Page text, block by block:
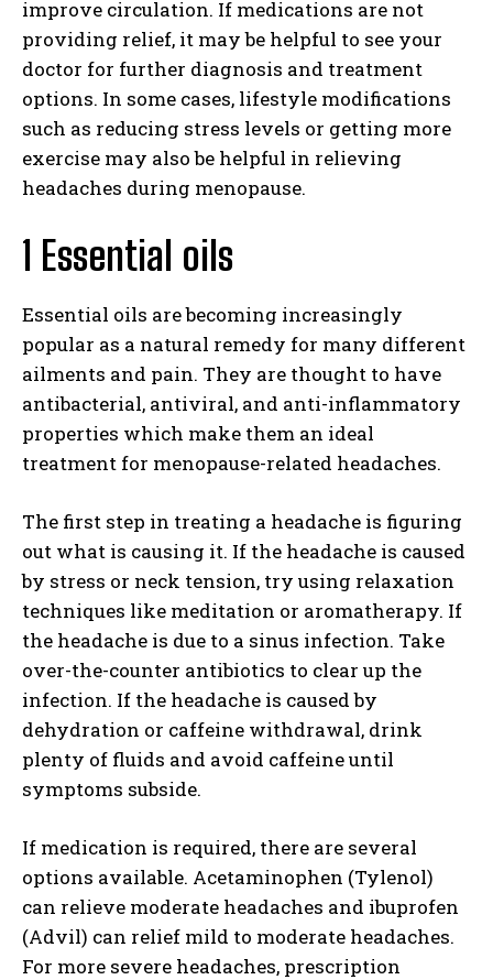
improve circulation. If medications are not
providing relief, it may be helpful to see your
doctor for further diagnosis and treatment
options. In some cases, lifestyle modifications
such as reducing stress levels or getting more
exercise may also be helpful in relieving
headaches during menopause.
1 Essential oils
Essential oils are becoming increasingly
popular as a natural remedy for many different
ailments and pain. They are thought to have
antibacterial, antiviral, and anti-inflammatory
properties which make them an ideal
treatment for menopause-related headaches.
The first step in treating a headache is figuring
out what is causing it. If the headache is caused
by stress or neck tension, try using relaxation
techniques like meditation or aromatherapy. If
the headache is due to a sinus infection. Take
over-the-counter antibiotics to clear up the
infection. If the headache is caused by
dehydration or caffeine withdrawal, drink
plenty of fluids and avoid caffeine until
symptoms subside.
If medication is required, there are several
options available. Acetaminophen (Tylenol)
can relieve moderate headaches and ibuprofen
(Advil) can relief mild to moderate headaches.
For more severe headaches, prescription